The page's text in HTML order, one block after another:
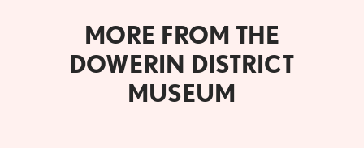
MORE FROM THE
DOWERIN DISTRICT
MUSEUM